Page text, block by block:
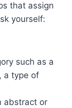
that assign
yourself:
such as a
a type of
abstract or